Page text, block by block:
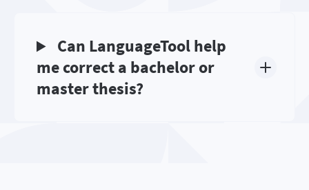
Can LanguageTool help
me correct a bachelor or
master thesis?